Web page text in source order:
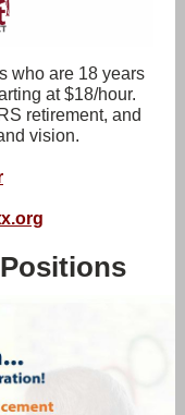
who are 18 years
at $18/hour.
retirement, and
vision.